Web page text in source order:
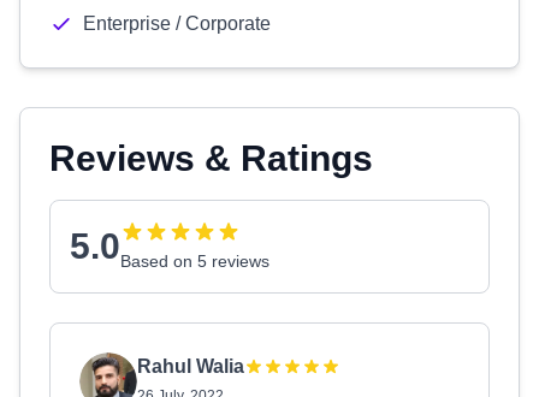
Enterprise / Corporate
Reviews & Ratings
5.0Based on 5 reviews
Rahul Walia